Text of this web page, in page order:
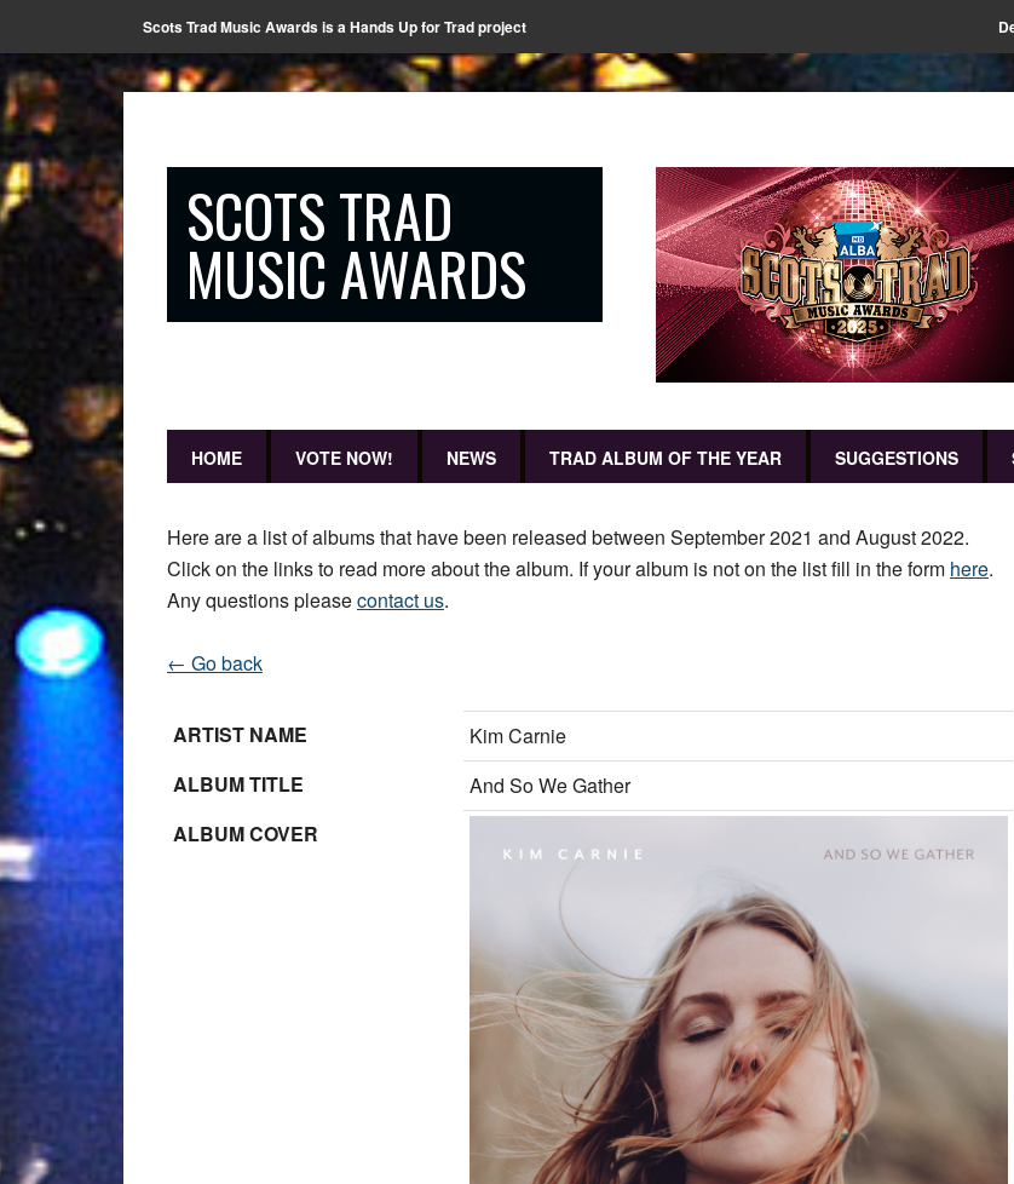
Scots Trad Music Awards is a Hands Up for Trad project
SCOTS TRAD
MUSIC AWARDS
HOME VOTE NOW! NEWS TRAD ALBUM OF THE YEAR SUGGESTIONS
Here are a list of albums that have been released between September 2021 and August 2022.
Click on the links to read more about the album. If your album is not on the list fill in the form here.
Any questions pleasecontact us.
← Go back
ARTIST NAME
Kim Carnie
ALBUM TITLE
And So We Gather
ALBUM COVER